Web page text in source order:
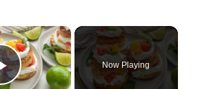
×
Now Playing